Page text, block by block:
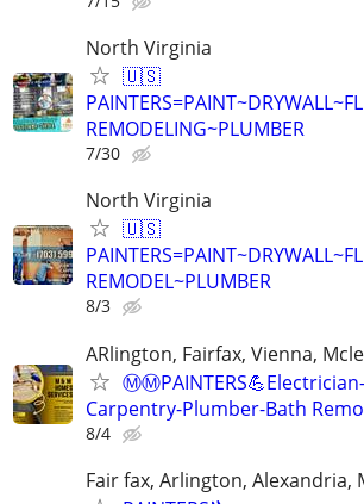
North Virginia
🇺🇸
REMODELING~PLUMBER
7/30
North Virginia
🇺🇸
REMODEL~PLUMBER
8/3
ARlington, Fairfax, Vienna,
Carpentry-Plumber-Bath
8/4
Fair fax, Arlington, Alexandria,